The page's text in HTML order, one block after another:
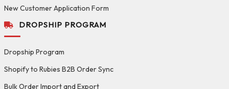
New Customer Application Form
DROPSHIP PROGRAM
Dropship Program
Shopify to Rubies B2B Order Sync
Bulk Order Import and Export